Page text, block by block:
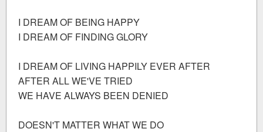
I DREAM OF BEING HAPPY
I DREAM OF FINDING GLORY
I DREAM OF LIVING HAPPILY EVER AFTER
AFTER ALL WE'VE TRIED
WE HAVE ALWAYS BEEN DENIED
DOESN'T MATTER WHAT WE DO